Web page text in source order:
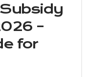
–
for